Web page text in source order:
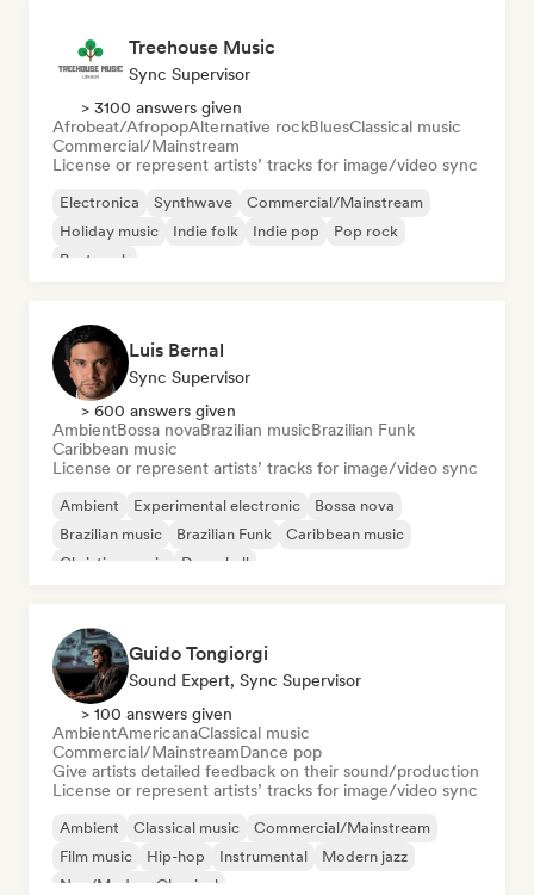
Treehouse Music
Sync Supervisor
> 3100 answers given
Afrobeat/AfropopAlternative rockBluesClassical music
Commercial/Mainstream
License or represent artists’ tracks for image/video sync
Electronica Synthwave
Commercial/Mainstream
Holiday music
Indie folk Indie pop
Pop rock
Post punk
Luis Bernal
Sync Supervisor
> 600 answers given
AmbientBossa novaBrazilian musicBrazilian Funk
Caribbean music
License or represent artists’ tracks for image/video sync
Ambient Experimental electronic
Bossa nova
Brazilian music
Brazilian Funk
Caribbean music
Christian music
Dancehall
Guido Tongiorgi
Sound Expert, Sync Supervisor
> 100 answers given
AmbientAmericanaClassical music
Commercial/MainstreamDance pop
Give artists detailed feedback on their sound/production
License or represent artists’ tracks for image/video sync
Ambient Classical music
Commercial/Mainstream
Film music
Hip-hop Instrumental
Modern jazz
Neo/Modern Classical